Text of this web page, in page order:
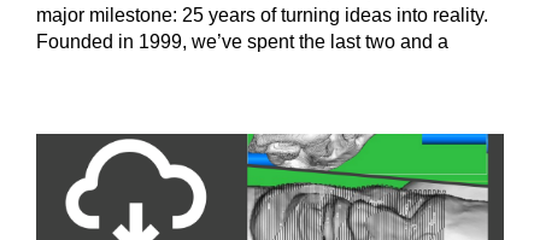
major milestone: 25 years of turning ideas into reality.
Founded in 1999, we’ve spent the last two and a